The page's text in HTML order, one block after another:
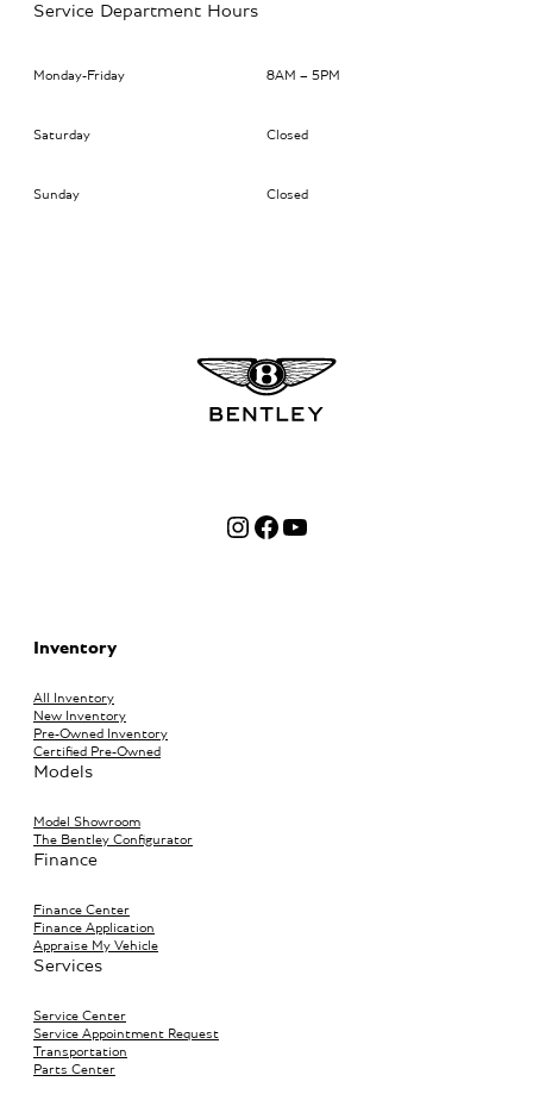
Service Department Hours
Monday-Friday 8AM – 5PM
Saturday Closed
Sunday Closed
Instagram
Facebook
YouTube
Inventory
All Inventory
New Inventory
Pre-Owned Inventory
Certified Pre-Owned
Models
Model Showroom
The Bentley Configurator
Finance
Finance Center
Finance Application
Appraise My Vehicle
Services
Service Center
Service Appointment Request
Transportation
Parts Center